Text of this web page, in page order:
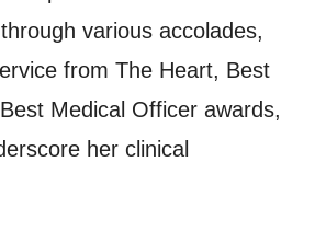
various accolades,
from The Heart, Best
Medical Officer awards,
her clinical